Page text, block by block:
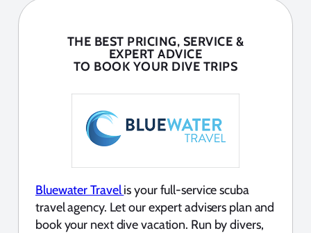
THE BEST PRICING, SERVICE &
EXPERT ADVICE
TO BOOK YOUR DIVE TRIPS
Bluewater Travelis your full-service scuba
travel agency. Let our expert advisers plan and
book your next dive vacation. Run by divers,